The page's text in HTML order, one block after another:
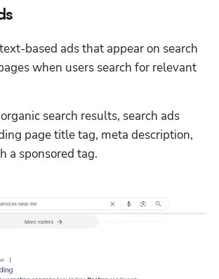
based ads that appear on search
when users search for relevant
search results, search ads
page title tag, meta description,
a sponsored tag.